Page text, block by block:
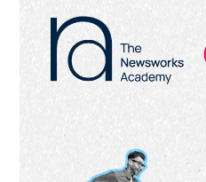
Sidebar